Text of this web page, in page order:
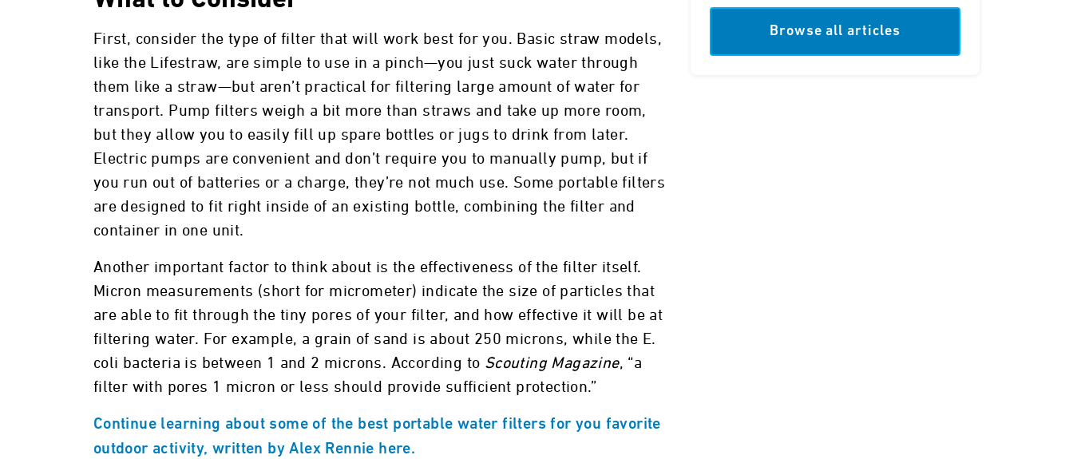
First, consider the type of filter that will work best for you. Basic straw models,
like the Lifestraw, are simple to use in a pinch—you just suck water through
them like a straw—but aren’t practical for filtering large amount of water for
transport. Pump filters weigh a bit more than straws and take up more room,
but they allow you to easily fill up spare bottles or jugs to drink from later.
Electric pumps are convenient and don’t require you to manually pump, but if
you run out of batteries or a charge, they’re not much use. Some portable filters
are designed to fit right inside of an existing bottle, combining the filter and
container in one unit.
Another important factor to think about is the effectiveness of the filter itself.
Micron measurements (short for micrometer) indicate the size of particles that
are able to fit through the tiny pores of your filter, and how effective it will be at
filtering water. For example, a grain of sand is about 250 microns, while the E.
coli bacteria is between 1 and 2 microns. According to Scouting Magazine, “a
filter with pores 1 micron or less should provide sufficient protection.”
Continue learning about some of the best portable water filters for you favorite
outdoor activity, written by Alex Rennie here.
Browse all articles